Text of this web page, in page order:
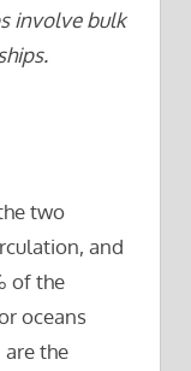
involve bulk
two
and
of the
oceans
the